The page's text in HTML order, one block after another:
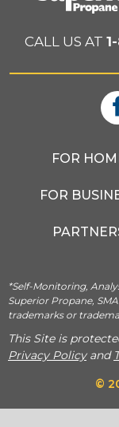
CALL US AT
FOR
FOR
*Self-Monitoring,
Superior Propane,
trademarks or
This Site is
Privacy Policyand
©